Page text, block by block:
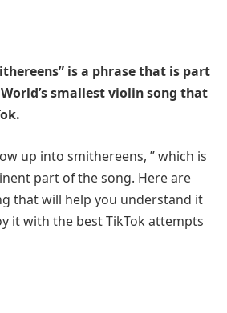
is a phrase that is part
smallest violin song that
up into smithereens, ” which is
part of the song. Here are
that will help you understand it
it with the best TikTok attempts